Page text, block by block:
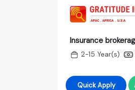
Insurance
2-15 Year(s)
Quick Apply